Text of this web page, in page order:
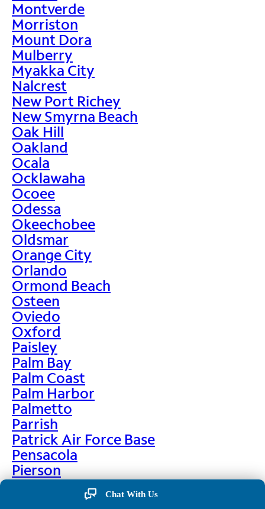
Montverde
Morriston
Mount Dora
Mulberry
Myakka City
Nalcrest
New Port Richey
New Smyrna Beach
Oak Hill
Oakland
Ocala
Ocklawaha
Ocoee
Odessa
Okeechobee
Oldsmar
Orange City
Orlando
Ormond Beach
Osteen
Oviedo
Oxford
Paisley
Palm Bay
Palm Coast
Palm Harbor
Palmetto
Parrish
Patrick Air Force Base
Pensacola
Pierson
Pinellas Park
Chat With Us